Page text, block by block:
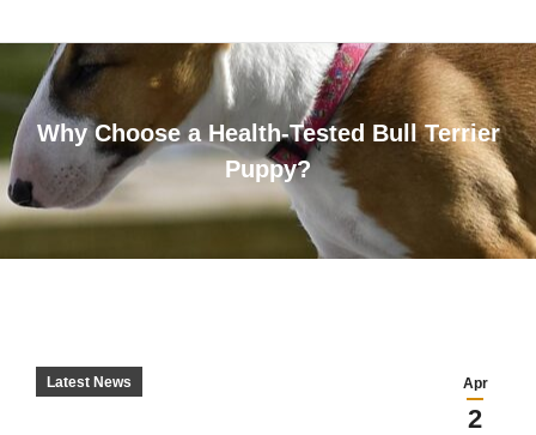
Why Choose a Health-Tested Bull Terrier
Puppy?
You are here:
Apr
2
Latest News